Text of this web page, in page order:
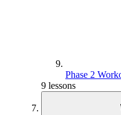
Phase 2
9 lessons